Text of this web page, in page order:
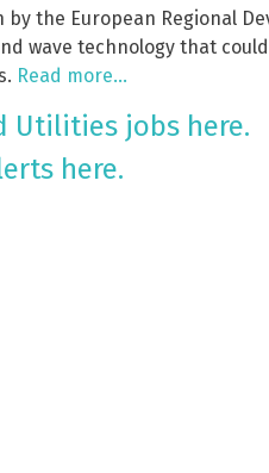
the European Regional
wave technology that
Read more…
Utilities jobs here.
here.